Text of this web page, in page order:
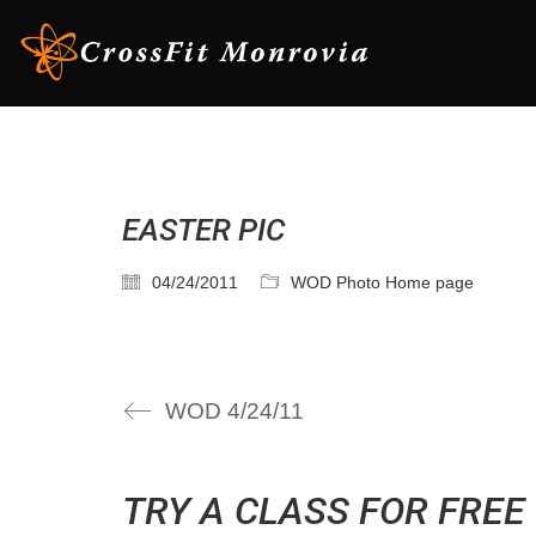
EASTER PIC
04/24/2011 WOD Photo Home page
WOD 4/24/11
TRY A CLASS FOR FREE